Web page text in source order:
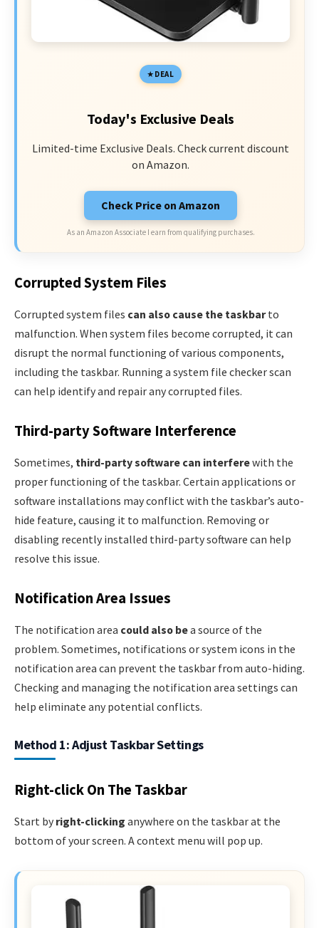
DEAL
Today's Exclusive Deals
Limited-time Exclusive Deals. Check current discount
on Amazon.
Check Price on Amazon
As an Amazon Associate I earn from qualifying purchases.
Corrupted System Files
Corrupted system files can also cause the taskbarto
malfunction. When system files become corrupted, it can
disrupt the normal functioning of various components,
including the taskbar. Running a system file checker scan
can help identify and repair any corrupted files.
Third-party Software Interference
Sometimes, third-party software can interferewith the
proper functioning of the taskbar. Certain applications or
software installations may conflict with the taskbar’s auto-
hide feature, causing it to malfunction. Removing or
disabling recently installed third-party software can help
resolve this issue.
Notification Area Issues
The notification area could also bea source of the
problem. Sometimes, notifications or system icons in the
notification area can prevent the taskbar from auto-hiding.
Checking and managing the notification area settings can
help eliminate any potential conflicts.
Method 1: Adjust Taskbar Settings
Right-click On The Taskbar
Start by right-clicking anywhere on the taskbar at the
bottom of your screen. A context menu will pop up.